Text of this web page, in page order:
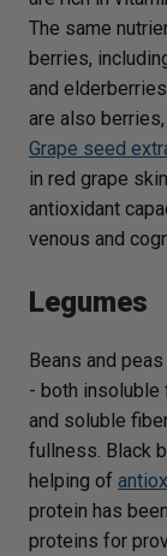
The same
berries,
and
are also
Grape seed
in red grape
antioxidant
venous and
Legumes
Beans and
- both insoluble
and soluble
fullness. Black
helping of
protein has
proteins for